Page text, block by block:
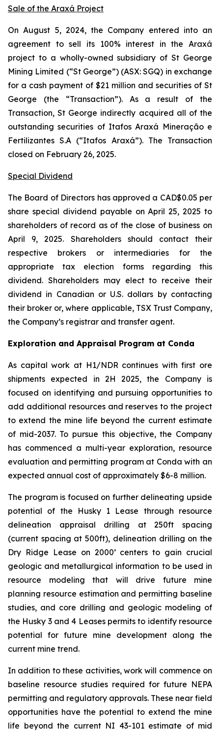
Sale of the Araxá Project
On August 5, 2024, the Company entered into an
agreement to sell its 100% interest in the Araxá
project to a wholly-owned subsidiary of St George
Mining Limited (“St George”) (ASX: SGQ) in exchange
for a cash payment of $21 million and securities of St
George (the “Transaction”). As a result of the
Transaction, St George indirectly acquired all of the
outstanding securities of Itafos Araxá Mineração e
Fertilizantes S.A (“Itafos Araxá”). The Transaction
closed on February 26, 2025.
Special Dividend
The Board of Directors has approved a CAD$0.05 per
share special dividend payable on April 25, 2025 to
shareholders of record as of the close of business on
April 9, 2025. Shareholders should contact their
respective brokers or intermediaries for the
appropriate tax election forms regarding this
dividend. Shareholders may elect to receive their
dividend in Canadian or U.S. dollars by contacting
their broker or, where applicable, TSX Trust Company,
the Company’s registrar and transfer agent.
Exploration and Appraisal Program at Conda
As capital work at H1/NDR continues with first ore
shipments expected in 2H 2025, the Company is
focused on identifying and pursuing opportunities to
add additional resources and reserves to the project
to extend the mine life beyond the current estimate
of mid-2037. To pursue this objective, the Company
has commenced a multi-year exploration, resource
evaluation and permitting program at Conda with an
expected annual cost of approximately $6-8 million.
The program is focused on further delineating upside
potential of the Husky 1 Lease through resource
delineation appraisal drilling at 250ft spacing
(current spacing at 500ft), delineation drilling on the
Dry Ridge Lease on 2000’ centers to gain crucial
geologic and metallurgical information to be used in
resource modeling that will drive future mine
planning resource estimation and permitting baseline
studies, and core drilling and geologic modeling of
the Husky 3 and 4 Leases permits to identify resource
potential for future mine development along the
current mine trend.
In addition to these activities, work will commence on
baseline resource studies required for future NEPA
permitting and regulatory approvals. These near field
opportunities have the potential to extend the mine
life beyond the current NI 43-101 estimate of mid